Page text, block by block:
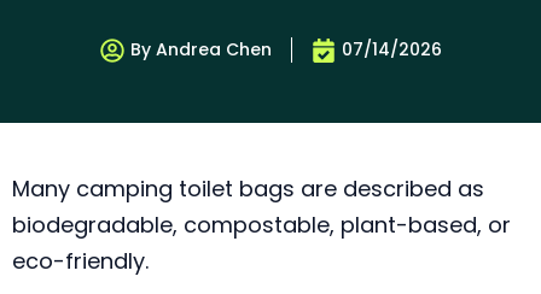
By Andrea Chen 07/14/2026
Many camping toilet bags are described as
biodegradable, compostable, plant-based, or
eco-friendly.